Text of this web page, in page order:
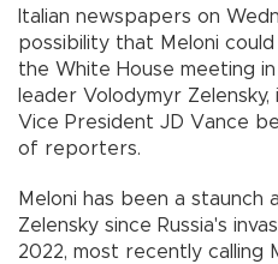
Italian newspapers on
possibility that Meloni
the White House meeting
leader Volodymyr
Vice President JD Vance
of reporters.
Meloni has been a staunch
Zelensky since Russia's
2022, most recently calling